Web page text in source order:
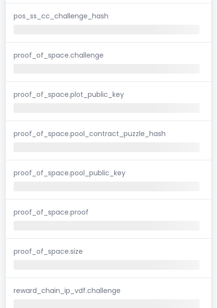
pos_ss_cc_challenge_hash
proof_of_space.challenge
proof_of_space.plot_public_key
proof_of_space.pool_contract_puzzle_hash
proof_of_space.pool_public_key
proof_of_space.proof
proof_of_space.size
reward_chain_ip_vdf.challenge